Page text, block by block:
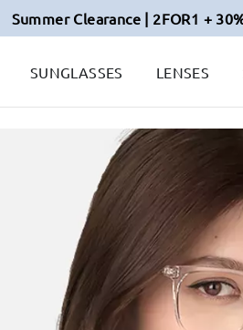
Summer Clearance | 2FOR1 +
SUNGLASSES LENSES